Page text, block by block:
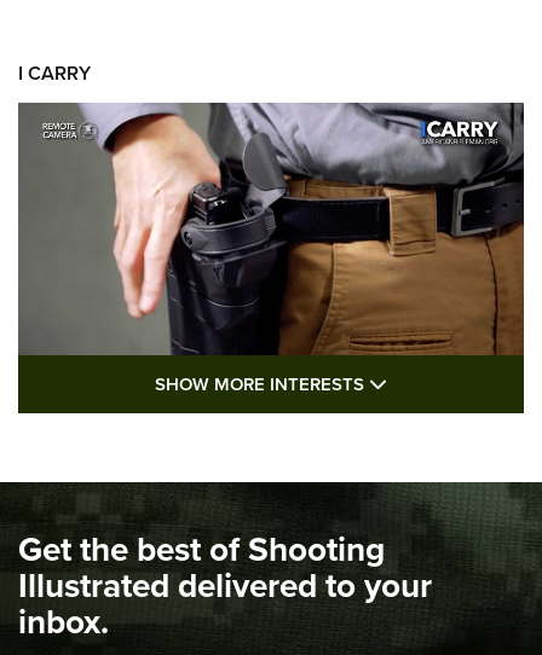
I CARRY
I Carry: A Look at Today's Latest Duty
I Carry Spotlight: 2025 In Review | An Official Journal Of
The NRA
Top 5 'I Carry' Videos of 2022 | An Official Journal Of The
NRA
SHOW MORE INTERESTS
Get the best of Shooting
Illustrated delivered to your
inbox.